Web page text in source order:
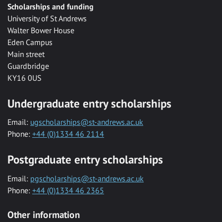
Scholarships and funding
University of St Andrews
Walter Bower House
Eden Campus
Main street
Guardbridge
KY16 0US
Undergraduate entry scholarships
Email: ugscholarships@st-andrews.ac.uk
Phone: +44 (0)1334 46 2114
Postgraduate entry scholarships
Email: pgscholarships@st-andrews.ac.uk
Phone: +44 (0)1334 46 2365
Other information